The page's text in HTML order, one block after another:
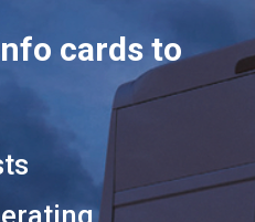
cards to